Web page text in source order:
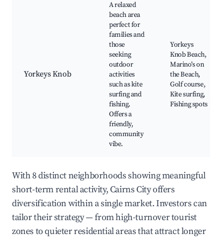
Yorkeys Knob
A relaxed
beach area
perfect for
families and
those
seeking
outdoor
activities
such as kite
surfing and
fishing.
Offers a
friendly,
community
vibe.
Yorkeys
Knob Beach,
Marino's on
the Beach,
Golf course,
Kite surfing,
Fishing spots
With 8 distinct neighborhoods showing meaningful
short-term rental activity, Cairns City offers
diversification within a single market. Investors can
tailor their strategy — from high-turnover tourist
zones to quieter residential areas that attract longer